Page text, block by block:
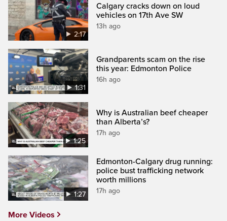
2:17
Calgary cracks down on loud
vehicles on 17th Ave SW
13h ago
1:31
Grandparents scam on the rise
this year: Edmonton Police
16h ago
1:25
Why is Australian beef cheaper
than Alberta’s?
17h ago
1:27
Edmonton-Calgary drug running:
police bust trafficking network
worth millions
17h ago
More Videos